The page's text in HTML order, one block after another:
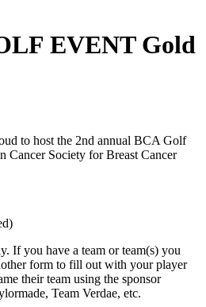
EVENT Gold
to host the 2nd annual BCA Golf
Cancer Society for Breast Cancer
If you have a team or team(s) you
form to fill out with your player
their team using the sponsor
Team Verdae, etc.